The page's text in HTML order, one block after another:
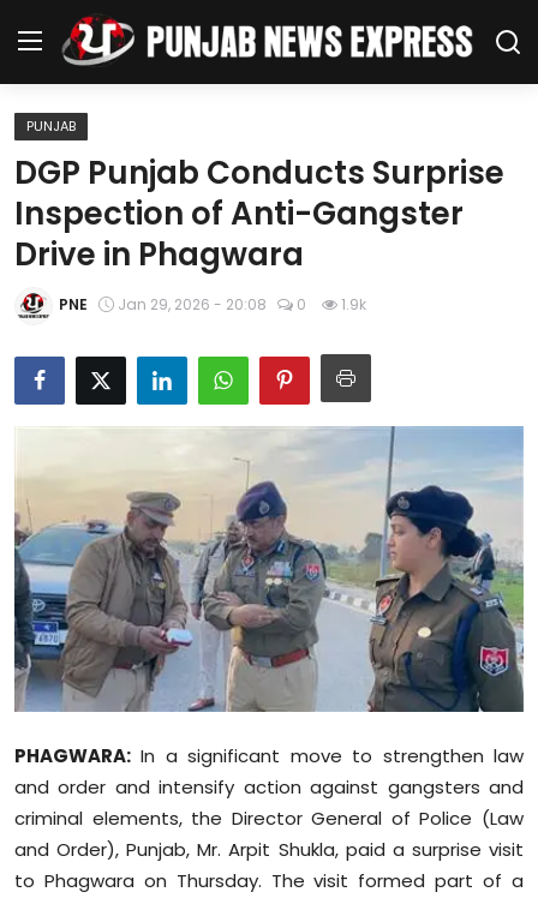
Home
Regional News
Punjab
National
Entertainment
Education
World
Business
Editorial Page
Leisure
Life Style
PUNJAB
DGP Punjab Conducts Surprise
Inspection of Anti-Gangster
Drive in Phagwara
PNE Jan 29, 2026 - 20:08 0 1.9k
PHAGWARA: In a significant move to strengthen law
and order and intensify action against gangsters and
criminal elements, the Director General of Police (Law
and Order), Punjab, Mr. Arpit Shukla, paid a surprise visit
to Phagwara on Thursday. The visit formed part of a